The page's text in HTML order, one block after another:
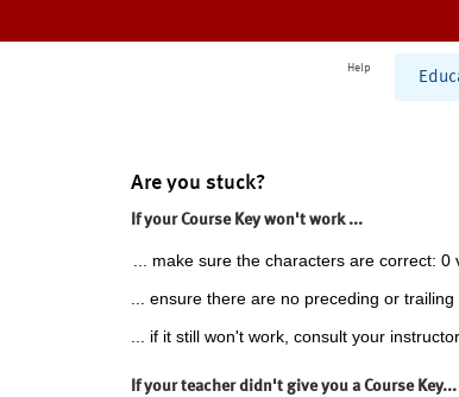
Help
Are you stuck?
If your Course Key won't work ...
... make sure the characters are correct: 0
... ensure there are no preceding or trailing
... if it still won't work, consult your
If your teacher didn't give you a Course Key...